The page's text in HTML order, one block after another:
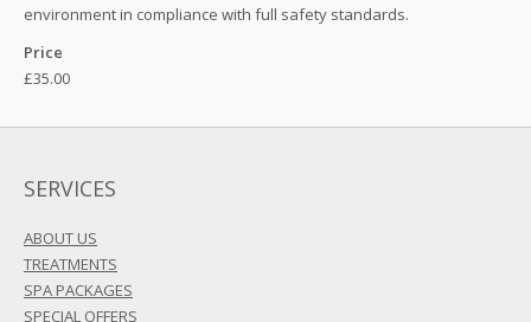
environment in compliance with full safety standards.
Price
£35.00
SERVICES
ABOUT US
TREATMENTS
SPA PACKAGES
SPECIAL OFFERS